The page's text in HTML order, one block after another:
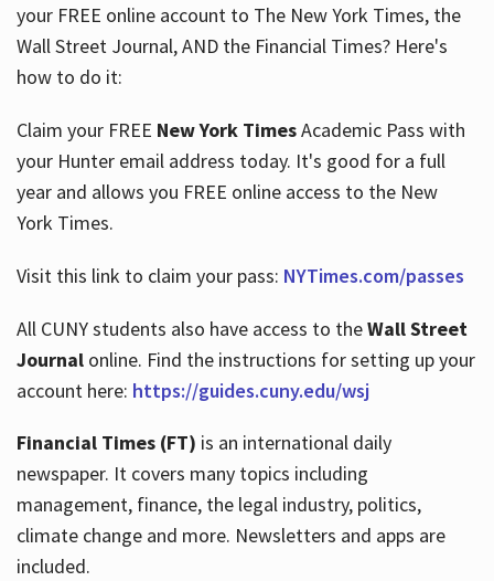
Services
About
Hours
your FREE online account to The New York Times, the
Wall Street Journal, AND the Financial Times? Here's
how to do it:
Claim your FREE New York TimesAcademic Pass with
your Hunter email address today. It's good for a full
year and allows you FREE online access to the New
York Times.
Visit this link to claim your pass: NYTimes.com/passes
All CUNY students also have access to theWall Street
Journalonline. Find the instructions for setting up your
account here: https://guides.cuny.edu/wsj
Financial Times (FT) is an international daily
newspaper. It covers many topics including
management, finance, the legal industry, politics,
climate change and more. Newsletters and apps are
included.